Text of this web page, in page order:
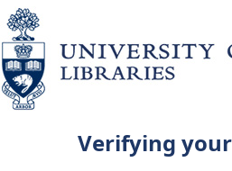
Verifying